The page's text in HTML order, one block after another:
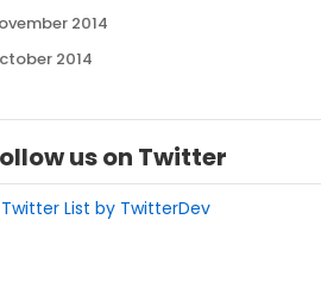
2014
2014
us on Twitter
List by TwitterDev